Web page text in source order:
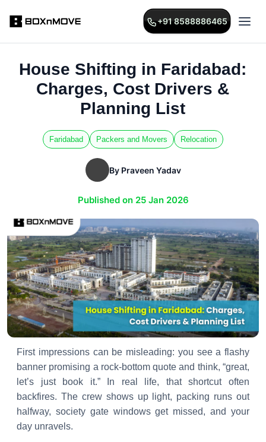
+91 8588886465
House Shifting in Faridabad:
Charges, Cost Drivers &
Planning List
Faridabad Packers and Movers Relocation
By Praveen Yadav
Published on 25 Jan 2026
First impressions can be misleading: you see a flashy
banner promising a rock-bottom quote and think, “great,
let’s just book it.” In real life, that shortcut often
backfires. The crew shows up light, packing runs out
halfway, society gate windows get missed, and your
day unravels.